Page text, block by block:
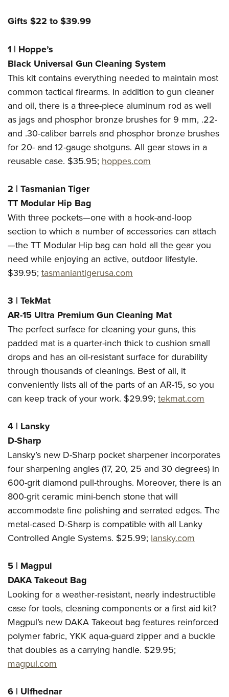
Gifts $22 to $39.99
1 | Hoppe’s
Black Universal Gun Cleaning System
This kit contains everything needed to maintain most
common tactical firearms. In addition to gun cleaner
and oil, there is a three-piece aluminum rod as well
as jags and phosphor bronze brushes for 9 mm, .22-
and .30-caliber barrels and phosphor bronze brushes
for 20- and 12-gauge shotguns. All gear stows in a
reusable case. $35.95; hoppes.com
2 | Tasmanian Tiger
TT Modular Hip Bag
With three pockets—one with a hook-and-loop
section to which a number of accessories can attach
—the TT Modular Hip bag can hold all the gear you
need while enjoying an active, outdoor lifestyle.
$39.95; tasmaniantigerusa.com
3 | TekMat
AR-15 Ultra Premium Gun Cleaning Mat
The perfect surface for cleaning your guns, this
padded mat is a quarter-inch thick to cushion small
drops and has an oil-resistant surface for durability
through thousands of cleanings. Best of all, it
conveniently lists all of the parts of an AR-15, so you
can keep track of your work. $29.99; tekmat.com
4 | Lansky
D-Sharp
Lansky’s new D-Sharp pocket sharpener incorporates
four sharpening angles (17, 20, 25 and 30 degrees) in
600-grit diamond pull-throughs. Moreover, there is an
800-grit ceramic mini-bench stone that will
accommodate fine polishing and serrated edges. The
metal-cased D-Sharp is compatible with all Lanky
Controlled Angle Systems. $25.99; lansky.com
5 | Magpul
DAKA Takeout Bag
Looking for a weather-resistant, nearly indestructible
case for tools, cleaning components or a first aid kit?
Magpul’s new DAKA Takeout bag features reinforced
polymer fabric, YKK aqua-guard zipper and a buckle
that doubles as a carrying handle. $29.95;
magpul.com
6 | Ulfhednar